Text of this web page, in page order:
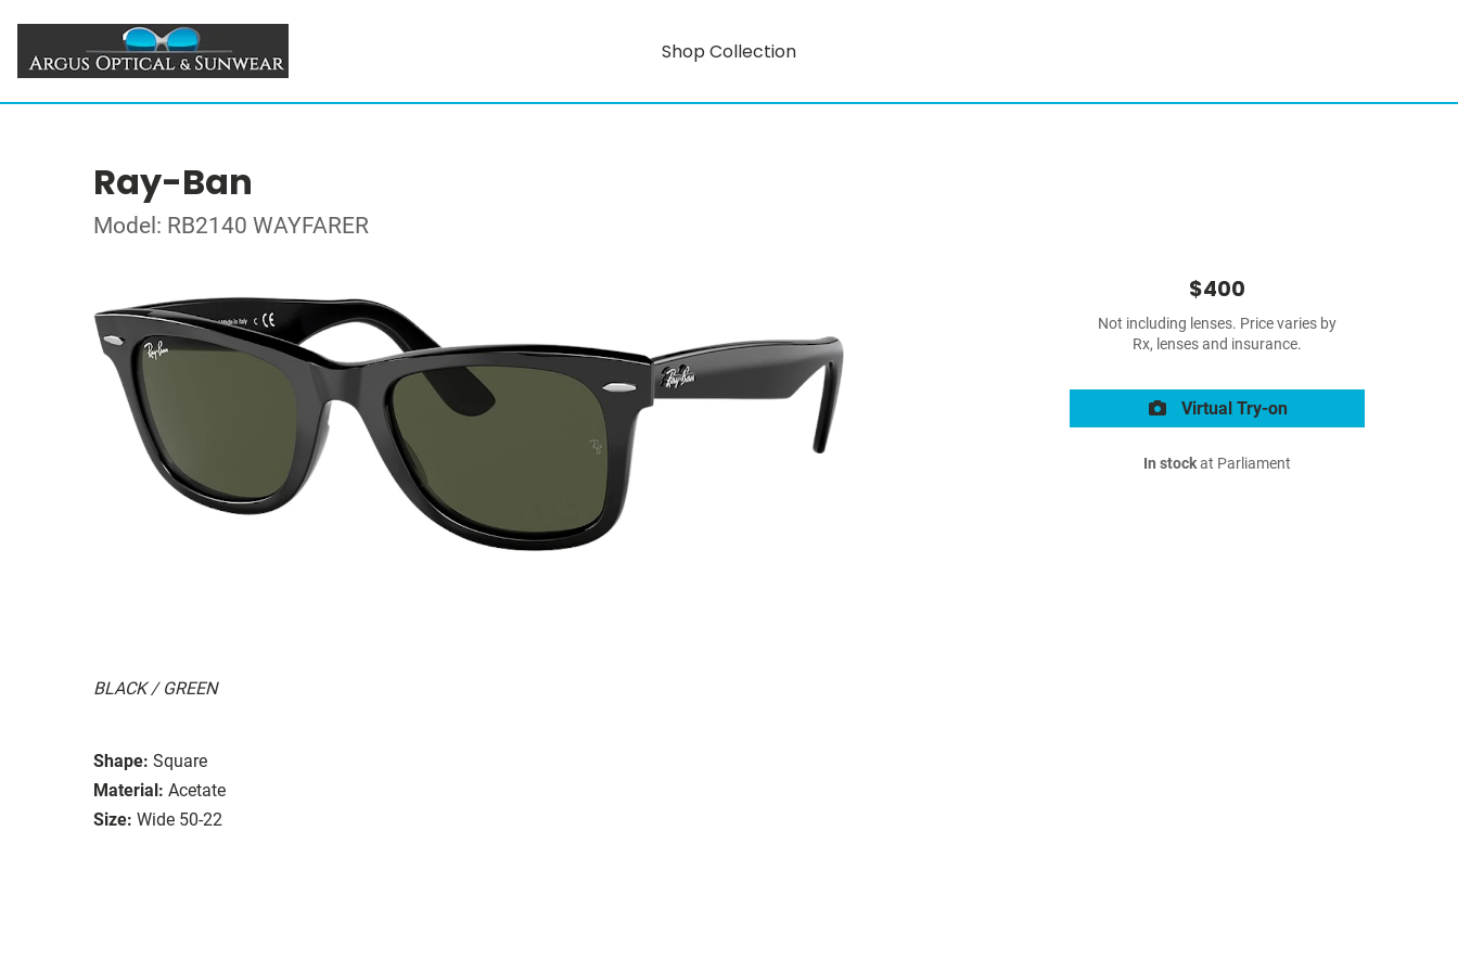
Shop Collection
Ray-Ban
Model: RB2140 WAYFARER
BLACK / GREEN
Shape: Square
Material: Acetate
Size: Wide 50-22
$400
Not including lenses. Price varies by
Rx, lenses and insurance.
Virtual Try-on
In stockat Parliament